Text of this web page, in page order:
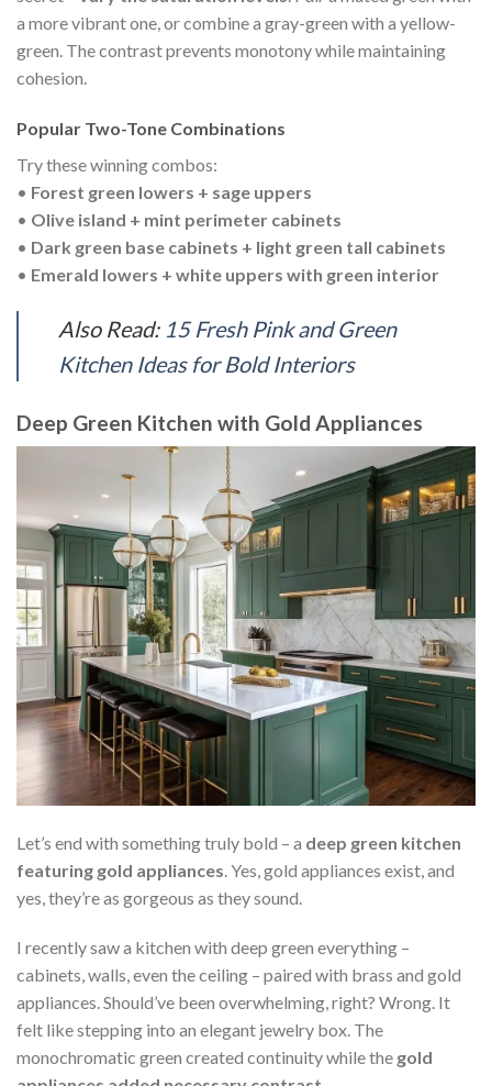
a more vibrant one, or combine a gray-green with a yellow-
green. The contrast prevents monotony while maintaining
cohesion.
Popular Two-Tone Combinations
Try these winning combos:
• Forest green lowers + sage uppers
• Olive island + mint perimeter cabinets
• Dark green base cabinets + light green tall cabinets
• Emerald lowers + white uppers with green interior
Also Read: 15 Fresh Pink and Green
Kitchen Ideas for Bold Interiors
Deep Green Kitchen with Gold Appliances
Let’s end with something truly bold – a deep green kitchen
featuring gold appliances . Yes, gold appliances exist, and
yes, they’re as gorgeous as they sound.
I recently saw a kitchen with deep green everything –
cabinets, walls, even the ceiling – paired with brass and gold
appliances. Should’ve been overwhelming, right? Wrong. It
felt like stepping into an elegant jewelry box. The
monochromatic green created continuity while the gold